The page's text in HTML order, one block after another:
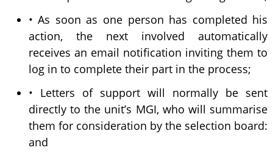
• As soon as one person has completed his
action, the next involved automatically
receives an email notification inviting them to
log in to complete their part in the process;
• Letters of support will normally be sent
directly to the unit’s MGI, who will summarise
them for consideration by the selection board:
and